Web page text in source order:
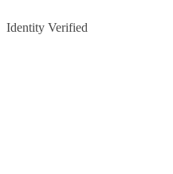
Identity Verified